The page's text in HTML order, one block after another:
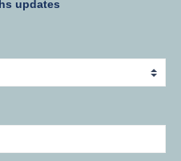
updates